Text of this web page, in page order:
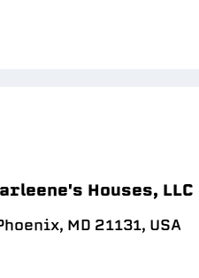
Houses, LLC
MD 21131, USA